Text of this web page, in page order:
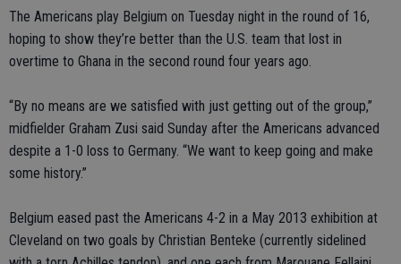
The Americans play Belgium on Tuesday night in the round of 16,
hoping to show they’re better than the U.S. team that lost in
overtime to Ghana in the second round four years ago.
“By no means are we satisfied with just getting out of the group,”
midfielder Graham Zusi said Sunday after the Americans advanced
despite a 1-0 loss to Germany. “We want to keep going and make
some history.”
Belgium eased past the Americans 4-2 in a May 2013 exhibition at
Cleveland on two goals by Christian Benteke (currently sidelined